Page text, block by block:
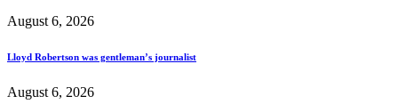
August 6, 2026
Lloyd Robertson was gentleman’s journalist
August 6, 2026